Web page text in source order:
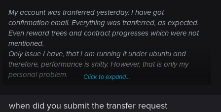
My account was tranferred yesterday. I have got
confirmation email. Everything was tranferred, as expected.
Even reward trees and contract progresses which were not
mentioned.
Only issue I have, that I am running it under ubuntu and
therefore, performance is shitty. However, that is only my
personal problem.
Click to expand...
when did you submit the transfer request